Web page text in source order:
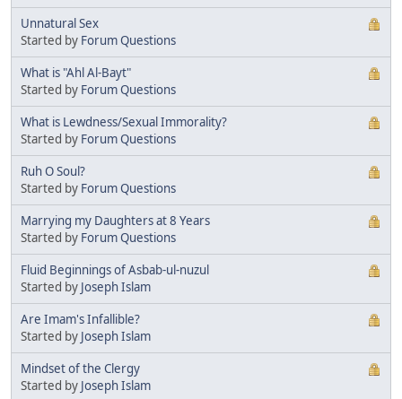
Unnatural Sex
Started by Forum Questions
What is "Ahl Al-Bayt"
Started by Forum Questions
What is Lewdness/Sexual Immorality?
Started by Forum Questions
Ruh O Soul?
Started by Forum Questions
Marrying my Daughters at 8 Years
Started by Forum Questions
Fluid Beginnings of Asbab-ul-nuzul
Started by Joseph Islam
Are Imam's Infallible?
Started by Joseph Islam
Mindset of the Clergy
Started by Joseph Islam